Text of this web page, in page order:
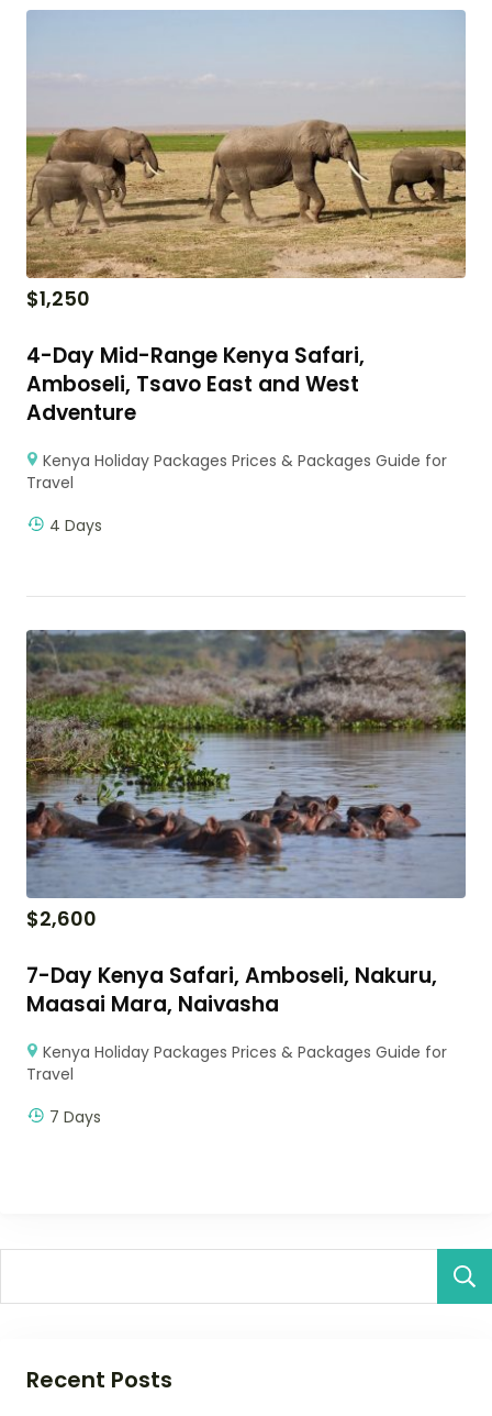
$1,250
4-Day Mid-Range Kenya Safari,
Amboseli, Tsavo East and West
Adventure
Kenya Holiday Packages Prices & Packages Guide for
Travel
4 Days
$2,600
7-Day Kenya Safari, Amboseli, Nakuru,
Maasai Mara, Naivasha
Kenya Holiday Packages Prices & Packages Guide for
Travel
7 Days
Recent Posts